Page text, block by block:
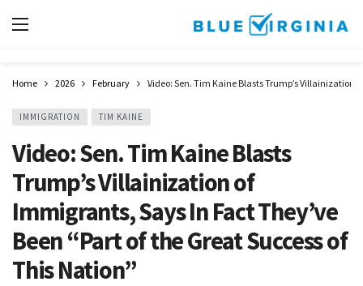
Home 2026 February Video: Sen. Tim Kaine Blasts Trump’s Villainization
IMMIGRATION TIM KAINE
Video: Sen. Tim Kaine Blasts
Trump’s Villainization of
Immigrants, Says In Fact They’ve
Been “Part of the Great Success of
This Nation”